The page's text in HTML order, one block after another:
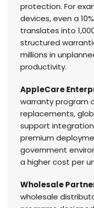
protection. For
devices, even a
translates into
structured
millions in
productivity.
AppleCare
warranty program
replacements,
support
premium
government
a higher cost per
Wholesale
wholesale